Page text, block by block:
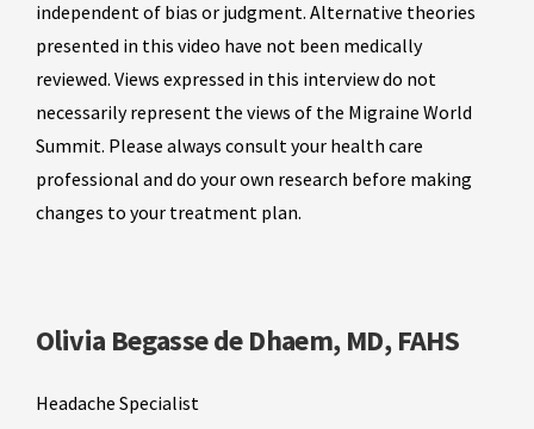
independent of bias or judgment. Alternative theories
presented in this video have not been medically
reviewed. Views expressed in this interview do not
necessarily represent the views of the Migraine World
Summit. Please always consult your health care
professional and do your own research before making
changes to your treatment plan.
Olivia Begasse de Dhaem, MD, FAHS
Headache Specialist